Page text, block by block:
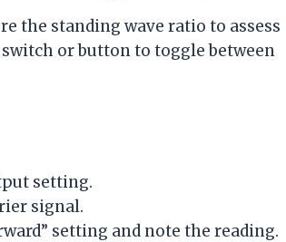
the standing wave ratio to assess
or button to toggle between
setting.
signal.
setting and note the reading.